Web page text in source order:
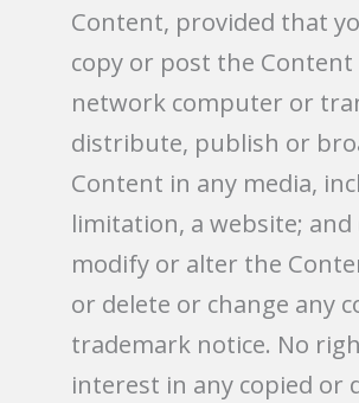
Content, provided that
copy or post the Content
network computer or
distribute, publish or
Content in any media,
limitation, a website; and
modify or alter the
or delete or change any
trademark notice. No
interest in any copied or